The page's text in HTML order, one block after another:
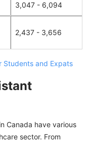
3,047 - 6,094
2,437 - 3,656
Students and Expats
Canada have various
sector. From